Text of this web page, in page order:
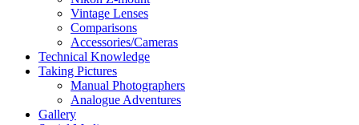
Vintage Lenses
Comparisons
Accessories/Cameras
Technical Knowledge
Taking Pictures
Manual Photographers
Analogue Adventures
Gallery